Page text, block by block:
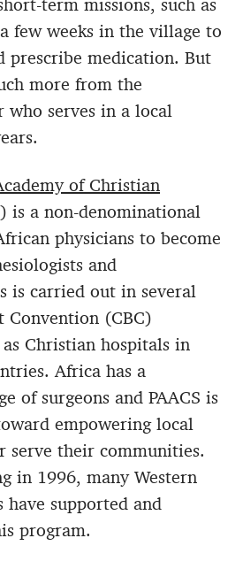
few weeks in the village to
prescribe medication. But
more from the
who serves in a local
of Christian
is a non-denominational
physicians to become
and
is carried out in several
Convention (CBC)
Christian hospitals in
Africa has a
of surgeons and PAACS is
empowering local
serve their communities.
in 1996, many Western
supported and
program.